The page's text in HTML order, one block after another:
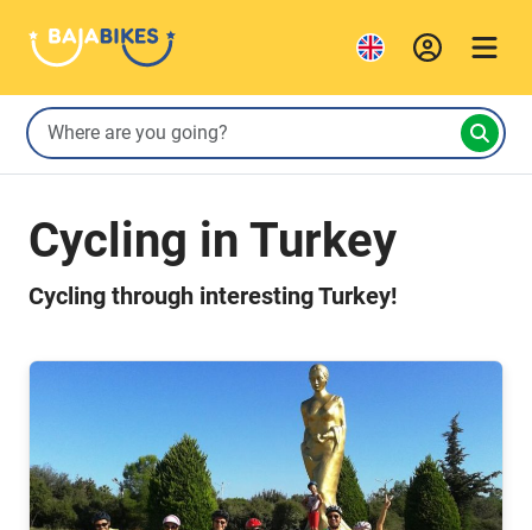
Cycling in Turkey
Cycling through interesting Turkey!